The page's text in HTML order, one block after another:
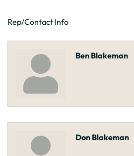
Rep/Contact Info
Ben Blakeman
Don Blakeman